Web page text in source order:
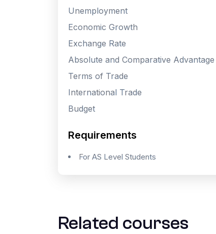
Unemployment
Economic Growth
Exchange Rate
Absolute and Comparative Advantage
Terms of Trade
International Trade
Budget
Requirements
For AS Level Students
Related courses